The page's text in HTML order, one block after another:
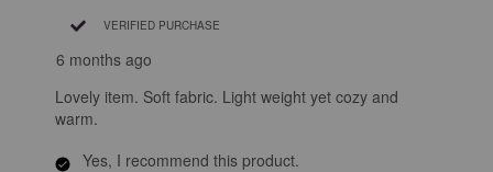
VERIFIED PURCHASE
6 months ago
Lovely item. Soft fabric. Light weight yet cozy and
warm.
Yes, I recommend this product.